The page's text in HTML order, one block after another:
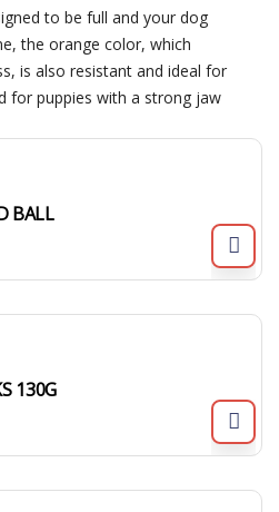
to be full and your dog
the orange color, which
is also resistant and ideal for
for puppies with a strong jaw
BALL
130G